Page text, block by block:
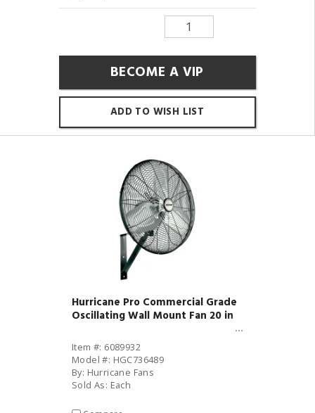
BECOME A VIP
ADD TO WISH LIST
Hurricane Pro Commercial Grade
Oscillating Wall Mount Fan 20 in
Item #: 6089932
Model #: HGC736489
By: Hurricane Fans
Sold As: Each